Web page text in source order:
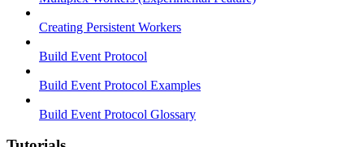
Creating Persistent Workers
Build Event Protocol
Build Event Protocol Examples
Build Event Protocol Glossary